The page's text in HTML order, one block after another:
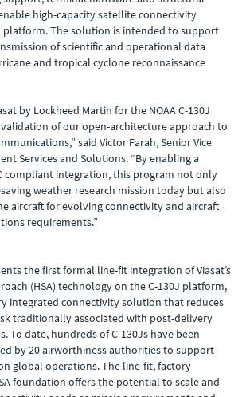
high-capacity satellite connectivity
platform. The solution is intended to support
of scientific and operational data
and tropical cyclone reconnaissance
by Lockheed Martin for the NOAA C-130J
of our open-architecture approach to
said Victor Farah, Senior Vice
Services and Solutions. “By enabling a
compliant integration, this program not only
weather research mission today but also
aircraft for evolving connectivity and aircraft
requirements.”
the first formal line-fit integration of Viasat’s
(HSA) technology on the C-130J platform,
integrated connectivity solution that reduces
traditionally associated with post-delivery
To date, hundreds of C-130Js have been
by 20 airworthiness authorities to support
global operations. The line-fit, factory
foundation offers the potential to scale and